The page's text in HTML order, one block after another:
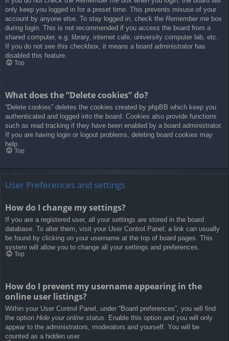
only keep you logged in for a preset time. This prevents misuse of your
account by anyone else. To stay logged in, check the Remember me box
during login. This is not recommended if you access the board from a
shared computer, e.g. library, internet cafe, university computer lab, etc.
If you do not see this checkbox, it means a board administrator has
disabled this feature.
Top
What does the “Delete cookies” do?
“Delete cookies” deletes the cookies created by phpBB which keep you
authenticated and logged into the board. Cookies also provide functions
such as read tracking if they have been enabled by a board administrator.
If you are having login or logout problems, deleting board cookies may
help.
Top
User Preferences and settings
How do I change my settings?
If you are a registered user, all your settings are stored in the board
database. To alter them, visit your User Control Panel; a link can usually
be found by clicking on your username at the top of board pages. This
system will allow you to change all your settings and preferences.
Top
How do I prevent my username appearing in the
online user listings?
Within your User Control Panel, under “Board preferences”, you will find
the option Hide your online status. Enable this option and you will only
appear to the administrators, moderators and yourself. You will be
counted as a hidden user.